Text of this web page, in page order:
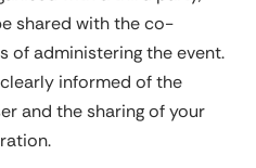
shared with the co-
of administering the event.
informed of the
and the sharing of your